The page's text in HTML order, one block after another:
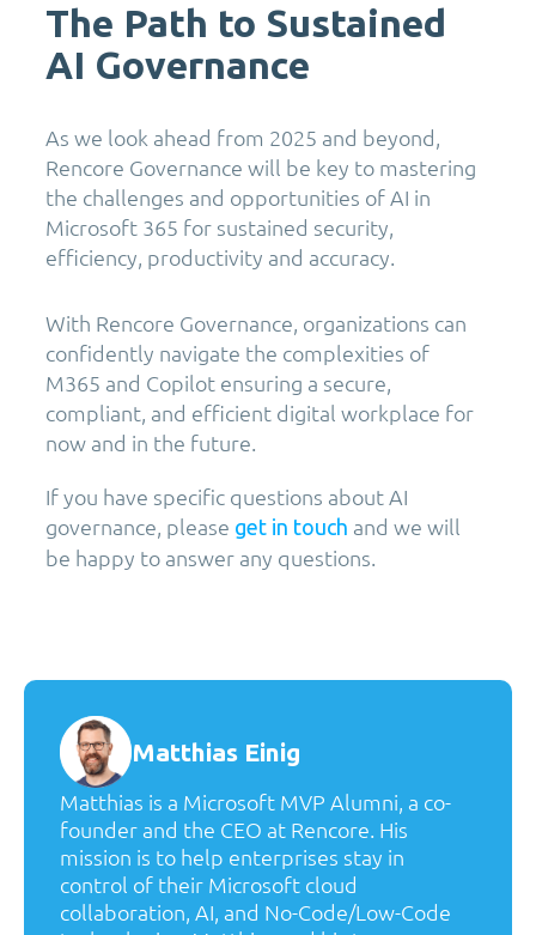
The Path to Sustained
AI Governance
As we look ahead from 2025 and beyond,
Rencore Governance will be key to mastering
the challenges and opportunities of AI in
Microsoft 365 for sustained security,
efficiency, productivity and accuracy.
With Rencore Governance, organizations can
confidently navigate the complexities of
M365 and Copilot ensuring a secure,
compliant, and efficient digital workplace for
now and in the future.
If you have specific questions about AI
governance, please get in touch and we will
be happy to answer any questions.
Matthias Einig
Matthias is a Microsoft MVP Alumni, a co-
founder and the CEO at Rencore. His
mission is to help enterprises stay in
control of their Microsoft cloud
collaboration, AI, and No-Code/Low-Code